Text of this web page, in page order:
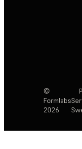
©
Formlabs
2026